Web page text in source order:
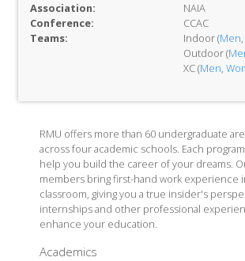
Association:
NAIA
Conference:
CCAC
Teams:
Indoor (Men,
Outdoor (
XC (Men,
RMU offers more than 60 undergraduate
across four academic schools. Each
help you build the career of your dreams.
members bring first-hand work experience
classroom, giving you a true insider's
internships and other professional
enhance your education.
Academics